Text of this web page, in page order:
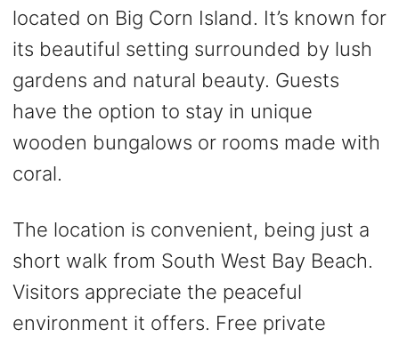
located on Big Corn Island. It’s known for
its beautiful setting surrounded by lush
gardens and natural beauty. Guests
have the option to stay in unique
wooden bungalows or rooms made with
coral.
The location is convenient, being just a
short walk from South West Bay Beach.
Visitors appreciate the peaceful
environment it offers. Free private